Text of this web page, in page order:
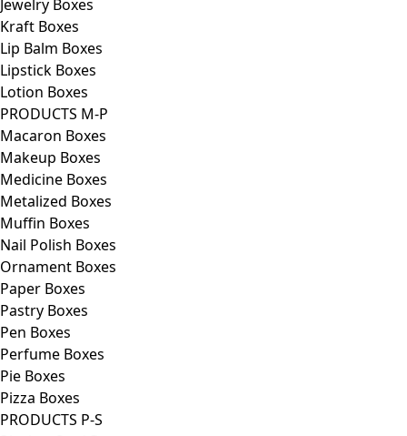
Jewelry Boxes
Kraft Boxes
Lip Balm Boxes
Lipstick Boxes
Lotion Boxes
PRODUCTS M-P
Macaron Boxes
Makeup Boxes
Medicine Boxes
Metalized Boxes
Muffin Boxes
Nail Polish Boxes
Ornament Boxes
Paper Boxes
Pastry Boxes
Pen Boxes
Perfume Boxes
Pie Boxes
Pizza Boxes
PRODUCTS P-S